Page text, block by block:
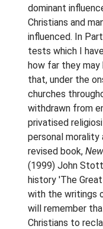
dominant
Christians and
influenced. In
tests which I
how far they may
that, under the
churches
withdrawn from
privatised
personal morality
revised book,
(1999) John
history 'The
with the writings
will remember
Christians to